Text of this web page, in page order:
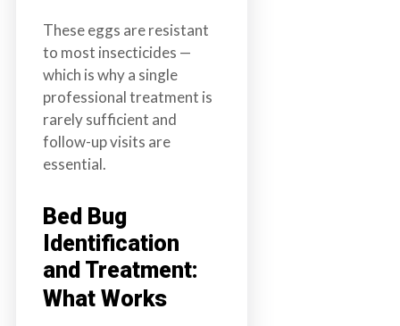
These eggs are resistant
to most insecticides —
which is why a single
professional treatment is
rarely sufficient and
follow-up visits are
essential.
Bed Bug
Identification
and Treatment:
What Works